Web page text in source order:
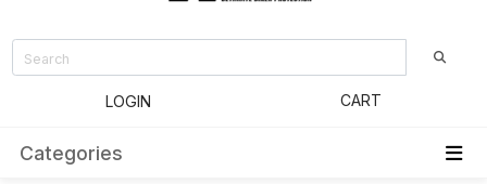
LOGIN CART
Categories